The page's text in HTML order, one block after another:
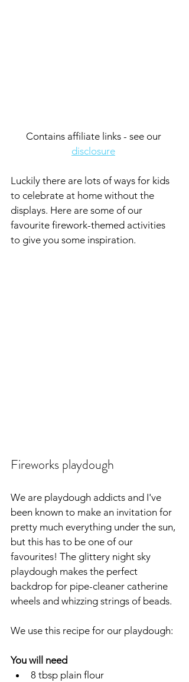
Contains affiliate links - see our
disclosure
Luckily there are lots of ways for kids
to celebrate at home without the
displays. Here are some of our
favourite firework-themed activities
to give you some inspiration.
Fireworks playdough
We are playdough addicts and I've
been known to make an invitation for
pretty much everything under the sun,
but this has to be one of our
favourites! The glittery night sky
playdough makes the perfect
backdrop for pipe-cleaner catherine
wheels and whizzing strings of beads.
We use this recipe for our playdough:
You will need
8 tbsp plain flour